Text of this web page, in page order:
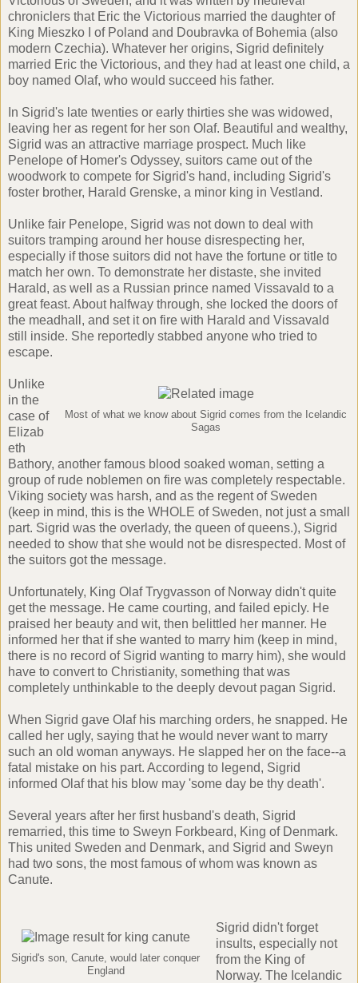
chroniclers that Eric the Victorious married the daughter of
King Mieszko I of Poland and Doubravka of Bohemia (also
modern Czechia). Whatever her origins, Sigrid definitely
married Eric the Victorious, and they had at least one child, a
boy named Olaf, who would succeed his father.
In Sigrid's late twenties or early thirties she was widowed,
leaving her as regent for her son Olaf. Beautiful and wealthy,
Sigrid was an attractive marriage prospect. Much like
Penelope of Homer's Odyssey, suitors came out of the
woodwork to compete for Sigrid's hand, including Sigrid's
foster brother, Harald Grenske, a minor king in Vestland.
Unlike fair Penelope, Sigrid was not down to deal with
suitors tramping around her house disrespecting her,
especially if those suitors did not have the fortune or title to
match her own. To demonstrate her distaste, she invited
Harald, as well as a Russian prince named Vissavald to a
great feast. About halfway through, she locked the doors of
the meadhall, and set it on fire with Harald and Vissavald
still inside. She reportedly stabbed anyone who tried to
escape.
Most of what we know about Sigrid comes from the Icelandic
Sagas
Unlike
in the
case of
Elizab
eth
Bathory, another famous blood soaked woman, setting a
group of rude noblemen on fire was completely respectable.
Viking society was harsh, and as the regent of Sweden
(keep in mind, this is the WHOLE of Sweden, not just a small
part. Sigrid was the overlady, the queen of queens.), Sigrid
needed to show that she would not be disrespected. Most of
the suitors got the message.
Unfortunately, King Olaf Trygvasson of Norway didn't quite
get the message. He came courting, and failed epicly. He
praised her beauty and wit, then belittled her manner. He
informed her that if she wanted to marry him (keep in mind,
there is no record of Sigrid wanting to marry him), she would
have to convert to Christianity, something that was
completely unthinkable to the deeply devout pagan Sigrid.
When Sigrid gave Olaf his marching orders, he snapped. He
called her ugly, saying that he would never want to marry
such an old woman anyways. He slapped her on the face--a
fatal mistake on his part. According to legend, Sigrid
informed Olaf that his blow may 'some day be thy death'.
Several years after her first husband's death, Sigrid
remarried, this time to Sweyn Forkbeard, King of Denmark.
This united Sweden and Denmark, and Sigrid and Sweyn
had two sons, the most famous of whom was known as
Canute.
Sigrid's son, Canute, would later conquer
England
Sigrid didn't forget
insults, especially not
from the King of
Norway. The Icelandic